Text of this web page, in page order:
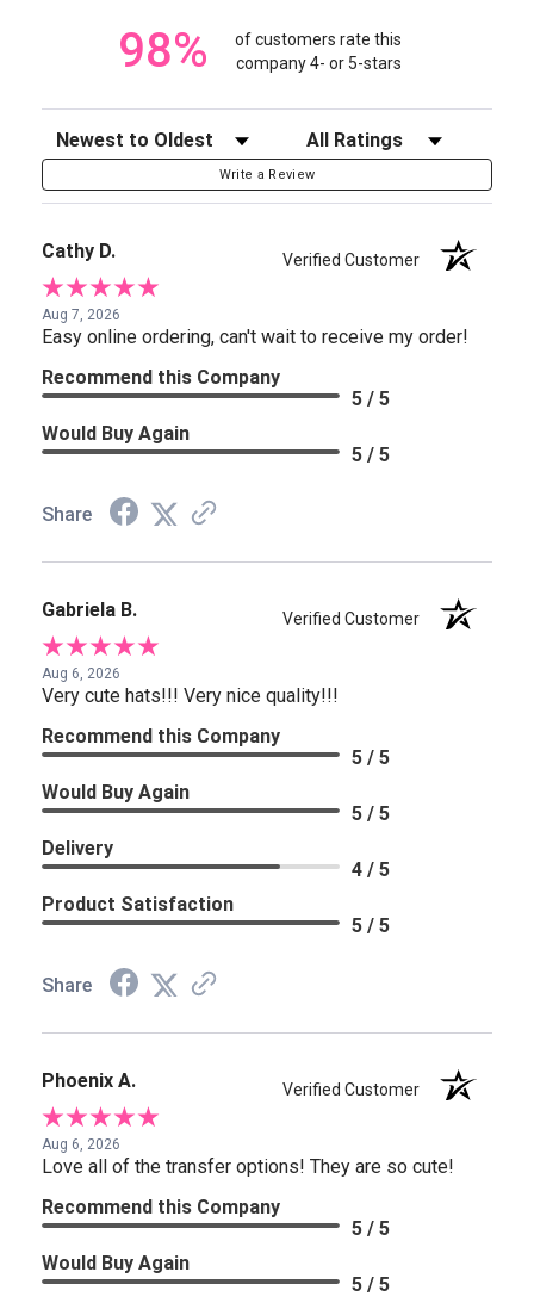
98%
of customers rate this
company 4- or 5-stars
Sort Reviews Filter Reviews by Rating
Write a Review
Cathy D. Verified Customer
Aug 7, 2026
Easy online ordering, can't wait to receive my order!
Recommend this Company
5 / 5
Would Buy Again
5 / 5
Share
Gabriela B. Verified Customer
Aug 6, 2026
Very cute hats!!! Very nice quality!!!
Recommend this Company
5 / 5
Would Buy Again
5 / 5
Delivery
4 / 5
Product Satisfaction
5 / 5
Share
Phoenix A. Verified Customer
Aug 6, 2026
Love all of the transfer options! They are so cute!
Recommend this Company
5 / 5
Would Buy Again
5 / 5